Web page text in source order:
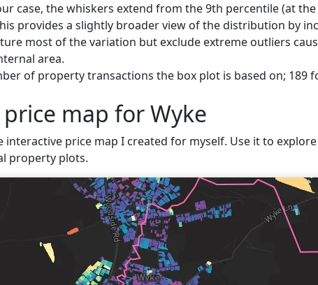
case, the whiskers extend from the 9th percentile (at
provides a slightly broader view of the distribution by
most of the variation but exclude extreme outliers
area.
of property transactions the box plot is based on; 189
map for Wyke
interactive price map I created for myself. Use it to
property plots.